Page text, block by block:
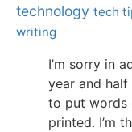
technology tech
writing
I’m sorry in
year and
to put words
printed. I’m